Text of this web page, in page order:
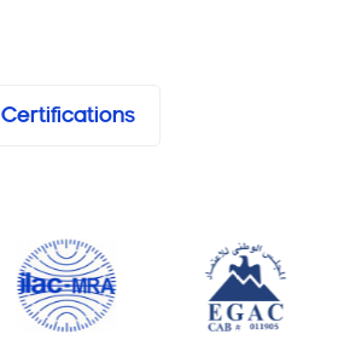
Certifications